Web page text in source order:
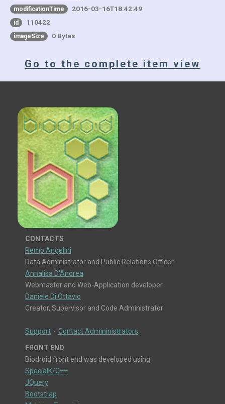
modificationTime
2016-03-16T18:42:49
id 110422
imageSize 0 Bytes
Go to the complete item view
CONTACTS
Remo Angelini
Data Administrator and Public Relations Officer
Annalisa D'Andrea
Webmaster and Web-Application developer
Daniele Di Ottavio
Creator, Supervisor and Code Administrator
Support - Contact Admininistrators
FRONT END
Biodroid front end was developed using
SpecialK/C++
JQuery
Bootstrap